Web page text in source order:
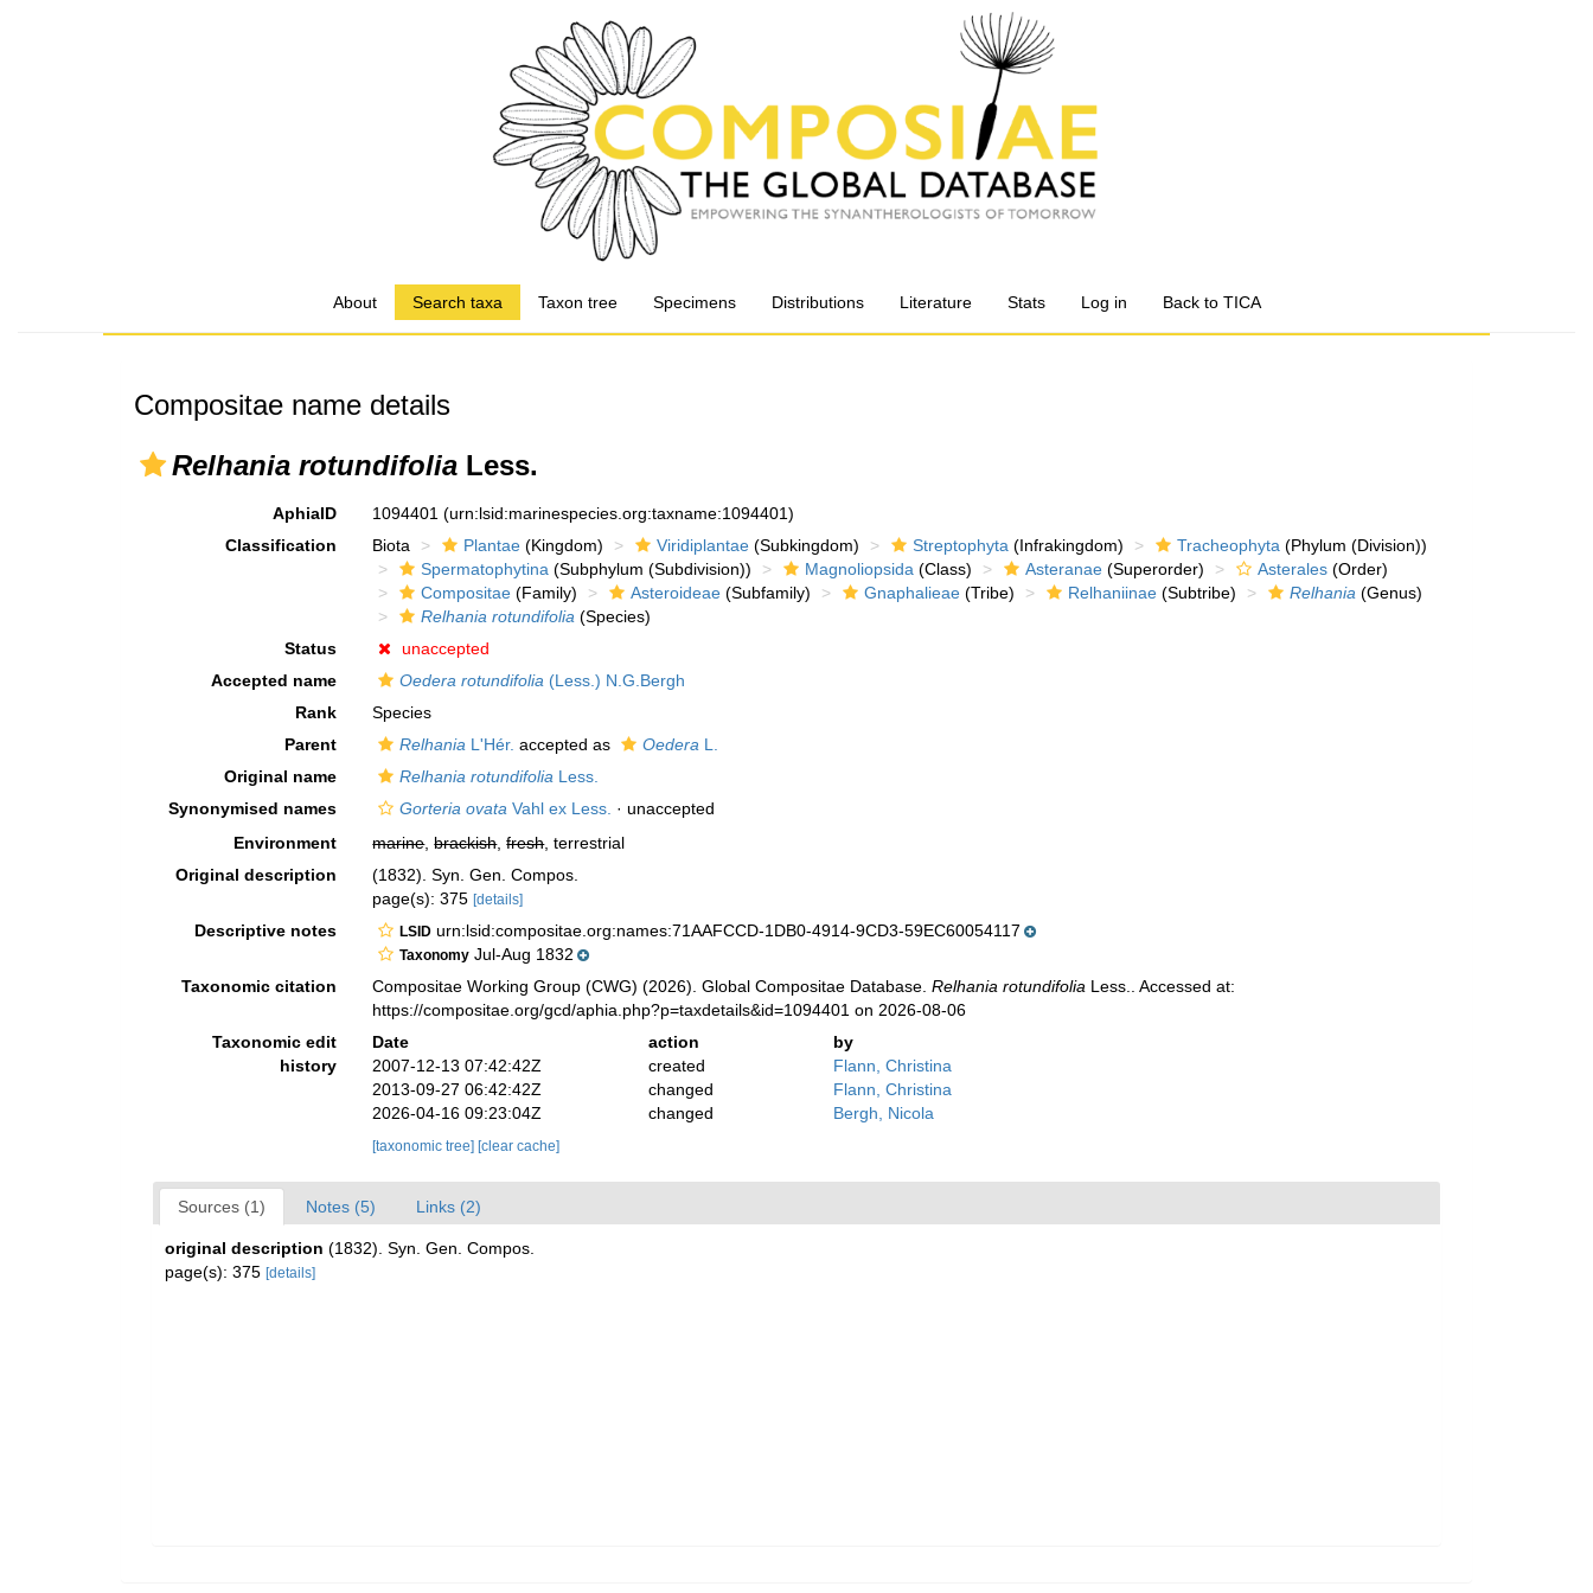
About Search taxa Taxon tree Specimens Distributions Literature Stats Log in Back to TICA
Compositae name details
Relhania rotundifolia Less.
AphiaID 1094401(urn:lsid:marinespecies.org:taxname:1094401)
Classification
Biota Plantae (Kingdom) Viridiplantae (Subkingdom) Streptophyta (Infrakingdom) Tracheophyta (Phylum (Division))
Spermatophytina (Subphylum (Subdivision)) Magnoliopsida (Class) Asteranae (Superorder) Asterales (Order)
Compositae (Family) Asteroideae (Subfamily) Gnaphalieae (Tribe) Relhaniinae (Subtribe) Relhania (Genus)
Relhania rotundifolia (Species)
Status
unaccepted
Accepted name
Oedera rotundifolia (Less.) N.G.Bergh
Rank
Species
Parent
Relhania L'Hér. accepted as Oedera L.
Original name
Relhania rotundifolia Less.
Synonymised names
Gorteria ovata Vahl ex Less. ·unaccepted
Environment
marine,brackish,fresh, terrestrial
Original description
(1832). Syn. Gen. Compos.
page(s): 375[details]
Descriptive notes LSID urn:lsid:compositae.org:names:71AAFCCD-1DB0-4914-9CD3-59EC60054117
Taxonomy Jul-Aug 1832
Taxonomic citation
Compositae Working Group (CWG) (2026). Global Compositae Database.Relhania rotundifolia Less.. Accessed at:
https://compositae.org/gcd/aphia.php?p=taxdetails&id=1094401 on 2026-08-06
Taxonomic edit
history
Date action
by
2007-12-13 07:42:42Z
created
Flann, Christina
2013-09-27 06:42:42Z
changed
Flann, Christina
2026-04-16 09:23:04Z
changed Bergh, Nicola
[taxonomic tree] [clear cache]
Sources (1) Notes (5) Links (2)
original description (1832). Syn. Gen. Compos.
page(s): 375 [details]